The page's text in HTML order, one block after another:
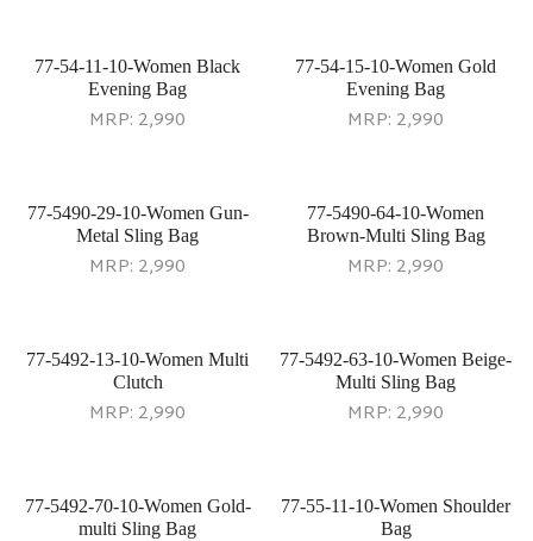
77-54-11-10-Women Black
Evening Bag
MRP: 2,990
77-54-15-10-Women Gold
Evening Bag
MRP: 2,990
77-5490-29-10-Women Gun-
Metal Sling Bag
MRP: 2,990
77-5490-64-10-Women
Brown-Multi Sling Bag
MRP: 2,990
77-5492-13-10-Women Multi
Clutch
MRP: 2,990
77-5492-63-10-Women Beige-
Multi Sling Bag
MRP: 2,990
77-5492-70-10-Women Gold-
multi Sling Bag
77-55-11-10-Women Shoulder
Bag